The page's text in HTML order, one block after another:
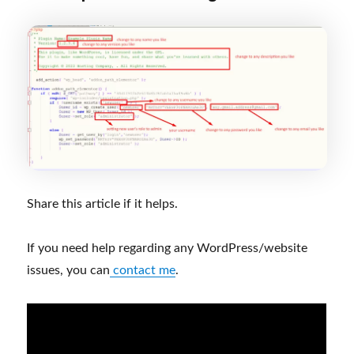
Share this article if it helps.
If you need help regarding any WordPress/website
issues, you can contact me.